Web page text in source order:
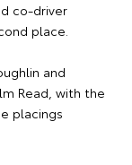
co-driver
place.
and
Read, with the
placings